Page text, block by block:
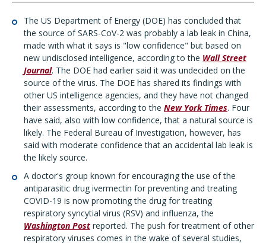
The US Department of Energy (DOE) has concluded that
the source of SARS-CoV-2 was probably a lab leak in China,
made with what it says is "low confidence" but based on
new undisclosed intelligence, according to the Wall Street
Journal. The DOE had earlier said it was undecided on the
source of the virus. The DOE has shared its findings with
other US intelligence agencies, and they have not changed
their assessments, according to the New York Times. Four
have said, also with low confidence, that a natural source is
likely. The Federal Bureau of Investigation, however, has
said with moderate confidence that an accidental lab leak is
the likely source.
A doctor's group known for encouraging the use of the
antiparasitic drug ivermectin for preventing and treating
COVID-19 is now promoting the drug for treating
respiratory syncytial virus (RSV) and influenza, the
Washington Post reported. The push for treatment of other
respiratory viruses comes in the wake of several studies,